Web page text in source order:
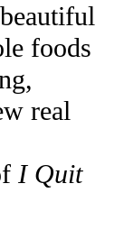
foods
real
I Quit